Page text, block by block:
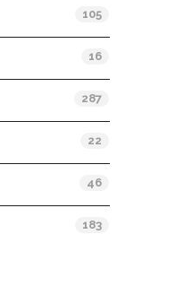
105
16
287
22
46
183